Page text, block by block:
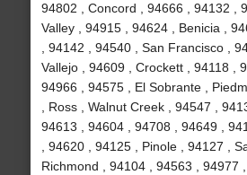
94802 , Concord , 94666 , 94132 ,
Valley , 94915 , 94624 , Benicia ,
, 94142 , 94540 , San Francisco ,
Vallejo , 94609 , Crockett , 94118 ,
94966 , 94575 , El Sobrante ,
, Ross , Walnut Creek , 94547 ,
94613 , 94604 , 94708 , 94649 ,
, 94620 , 94125 , Pinole , 94127 ,
Richmond , 94104 , 94563 , 94977 ,